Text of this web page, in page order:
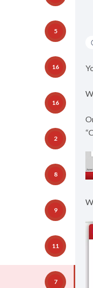
5
16
16
2
8
9
11
7